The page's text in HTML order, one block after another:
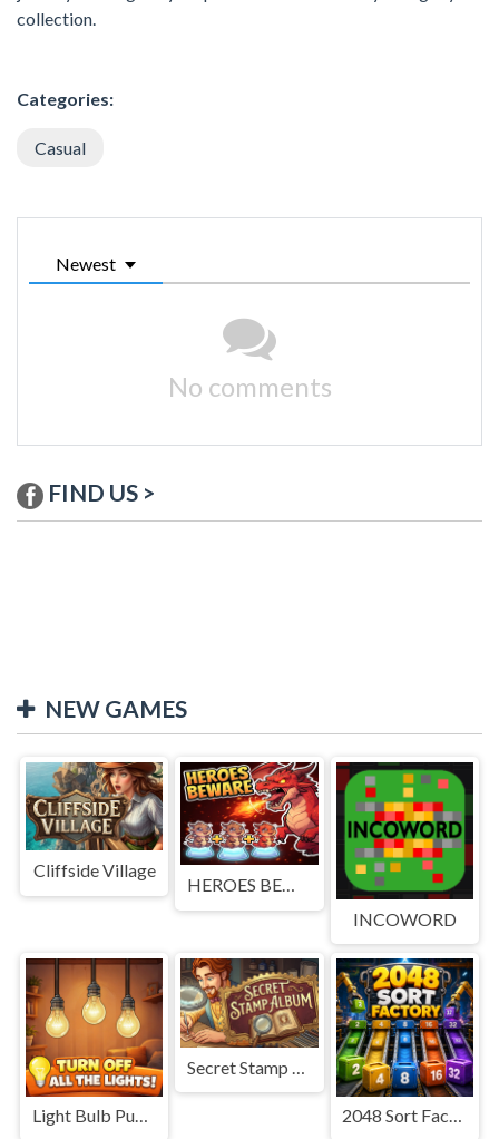
collection.
Categories:
Casual
Newest
No comments
FIND US >
NEW GAMES
Cliffside Village
HEROES BEWARE
INCOWORD
Light Bulb Puzzle 2048 Sort Factory